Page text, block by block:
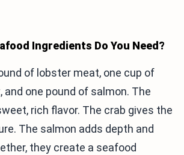
Ingredients Do You Need?
of lobster meat, one cup of
and one pound of salmon. The
rich flavor. The crab gives the
The salmon adds depth and
they create a seafood